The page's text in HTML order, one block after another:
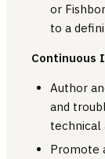
or
to a
Continuous
Author
and
technical
Promote